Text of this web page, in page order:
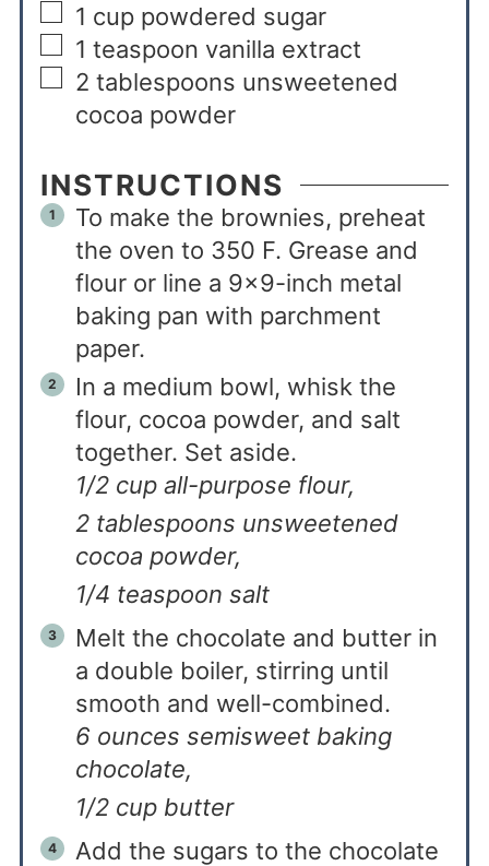
1 cup powdered sugar
1 teaspoon vanilla extract
2 tablespoons unsweetened
cocoa powder
INSTRUCTIONS
To make the brownies, preheat
the oven to 350 F. Grease and
flour or line a 9×9-inch metal
baking pan with parchment
paper.
In a medium bowl, whisk the
flour, cocoa powder, and salt
together. Set aside.
1/2 cup all-purpose flour,
2 tablespoons unsweetened
cocoa powder,
1/4 teaspoon salt
Melt the chocolate and butter in
a double boiler, stirring until
smooth and well-combined.
6 ounces semisweet baking
chocolate,
1/2 cup butter
Add the sugars to the chocolate